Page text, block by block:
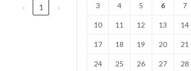
‹ 1 › 3 4 5 6 7
10 11 12 13 14
17 18 19 20 21
24 25 26 27 28